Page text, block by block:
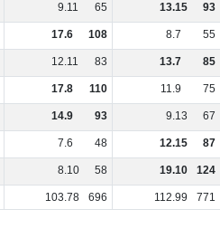
9.11 65 13.15 93
17.6 108 8.7 55
12.11 83 13.7 85
17.8 110 11.9 75
14.9 93 9.13 67
7.6 48 12.15 87
8.10 58 19.10 124
103.78 696 112.99 771